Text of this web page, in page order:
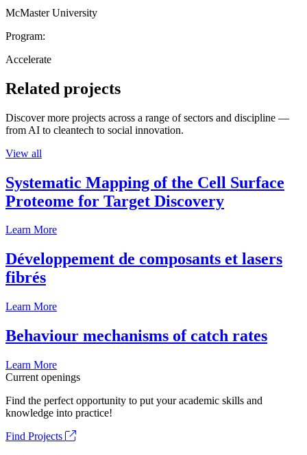
McMaster University
Program:
Accelerate
Related projects
Discover more projects across a range of sectors and discipline —
from AI to cleantech to social innovation.
View all
Systematic Mapping of the Cell Surface
Proteome for Target Discovery
Learn More
Développement de composants et lasers
fibrés
Learn More
Behaviour mechanisms of catch rates
Learn More
Current openings
Find the perfect opportunity to put your academic skills and
knowledge into practice!
Find Projects